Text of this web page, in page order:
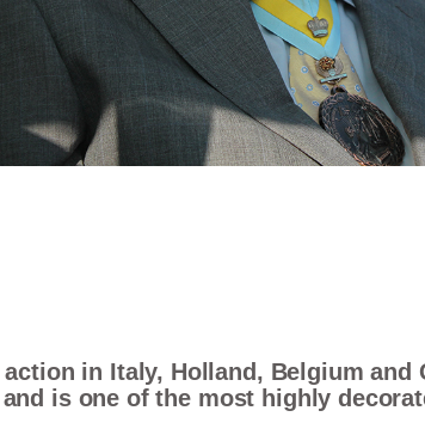
in Italy, Holland, Belgium and
is one of the most highly